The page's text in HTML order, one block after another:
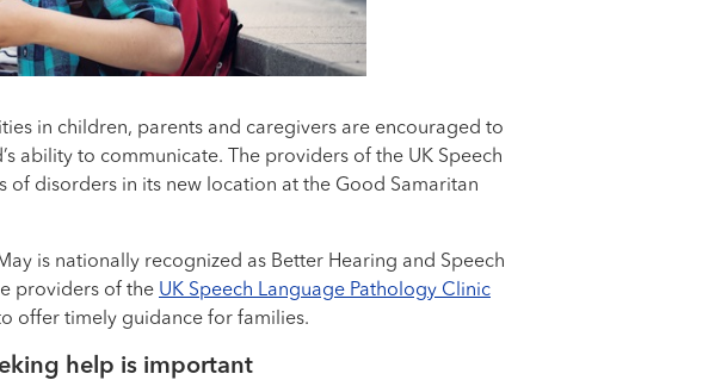
in children, parents and caregivers are encouraged to
ability to communicate. The providers of the UK Speech
of disorders in its new location at the Good Samaritan
is nationally recognized as Better Hearing and Speech
providers of the UK Speech Language Pathology Clinic
offer timely guidance for families.
help is important